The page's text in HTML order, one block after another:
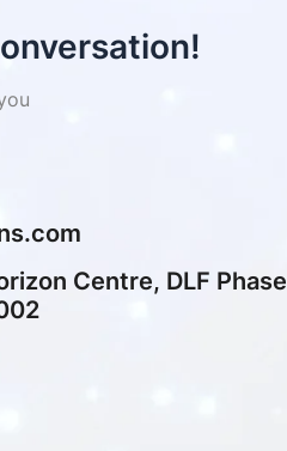
Centre, DLF Phase